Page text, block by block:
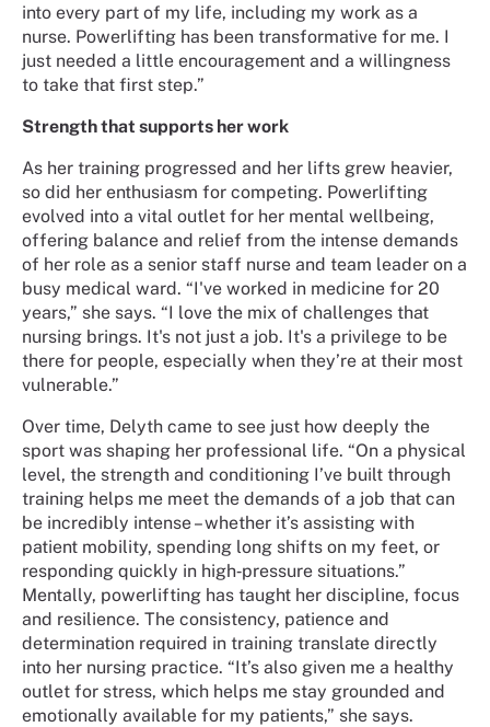
into every part of my life, including my work as a
nurse. Powerlifting has been transformative for me. I
just needed a little encouragement and a willingness
to take that first step.”
Strength that supports her work
As her training progressed and her lifts grew heavier,
so did her enthusiasm for competing. Powerlifting
evolved into a vital outlet for her mental wellbeing,
offering balance and relief from the intense demands
of her role as a senior staff nurse and team leader on a
busy medical ward. “I've worked in medicine for 20
years,” she says. “I love the mix of challenges that
nursing brings. It's not just a job. It's a privilege to be
there for people, especially when they’re at their most
vulnerable.”
Over time, Delyth came to see just how deeply the
sport was shaping her professional life. “On a physical
level, the strength and conditioning I’ve built through
training helps me meet the demands of a job that can
be incredibly intense – whether it’s assisting with
patient mobility, spending long shifts on my feet, or
responding quickly in high‑pressure situations.”
Mentally, powerlifting has taught her discipline, focus
and resilience. The consistency, patience and
determination required in training translate directly
into her nursing practice. “It’s also given me a healthy
outlet for stress, which helps me stay grounded and
emotionally available for my patients,” she says.